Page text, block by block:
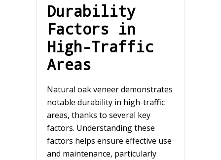
Durability
Factors in
High-Traffic
Areas
Natural oak veneer demonstrates
notable durability in high-traffic
areas, thanks to several key
factors. Understanding these
factors helps ensure effective use
and maintenance, particularly